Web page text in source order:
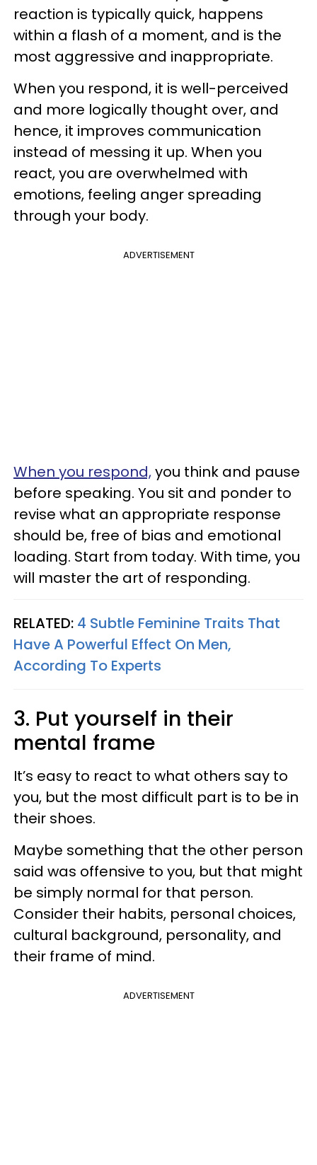
reaction is typically quick, happens
within a flash of a moment, and is the
most aggressive and inappropriate.
When you respond, it is well-perceived
and more logically thought over, and
hence, it improves communication
instead of messing it up. When you
react, you are overwhelmed with
emotions, feeling anger spreading
through your body.
ADVERTISEMENT
When you respond,you think and pause
before speaking. You sit and ponder to
revise what an appropriate response
should be, free of bias and emotional
loading. Start from today. With time, you
will master the art of responding.
RELATED: 4 Subtle Feminine Traits That
Have A Powerful Effect On Men,
According To Experts
3. Put yourself in their
mental frame
It’s easy to react to what others say to
you, but the most difficult part is to be in
their shoes.
Maybe something that the other person
said was offensive to you, but that might
be simply normal for that person.
Consider their habits, personal choices,
cultural background, personality, and
their frame of mind.
ADVERTISEMENT